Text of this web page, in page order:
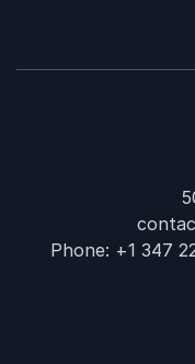
Phone: +1 347